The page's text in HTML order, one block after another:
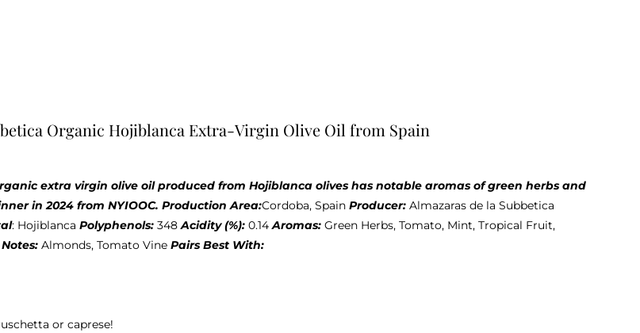
Organic Hojiblanca Extra-Virgin Olive Oil from Spain
extra virgin olive oil produced from Hojiblanca olives has notable aromas of green herbs and
in 2024 from NYIOOC. Production Area:Cordoba, Spain Producer: Almazaras de la Subbetica
: Hojiblanca Polyphenols: 348Acidity (%): 0.14Aromas: Green Herbs, Tomato, Mint, Tropical Fruit,
Almonds, Tomato Vine Pairs Best With:
or caprese!